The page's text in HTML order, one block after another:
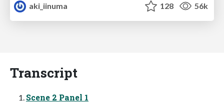
aki_iinuma
128 56k
Transcript
Scene 2 Panel 1